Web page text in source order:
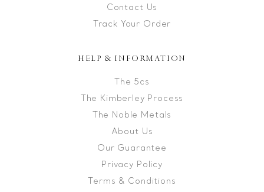
Contact Us
Track Your Order
HELP & INFORMATION
The 5cs
The Kimberley Process
The Noble Metals
About Us
Our Guarantee
Privacy Policy
Terms & Conditions